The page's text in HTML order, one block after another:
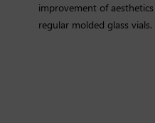
improvement of
regular molded glass vials.